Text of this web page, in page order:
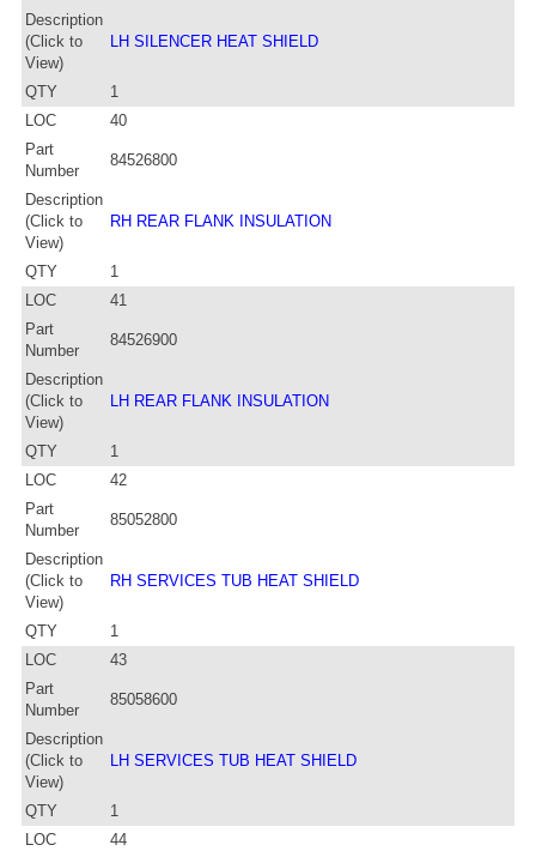
Description
(Click to
View)
LH SILENCER HEAT SHIELD
QTY
1
LOC
40
Part
Number
84526800
Description
(Click to
View)
RH REAR FLANK INSULATION
QTY
1
LOC
41
Part
Number
84526900
Description
(Click to
View)
LH REAR FLANK INSULATION
QTY
1
LOC
42
Part
Number
85052800
Description
(Click to
View)
RH SERVICES TUB HEAT SHIELD
QTY
1
LOC
43
Part
Number
85058600
Description
(Click to
View)
LH SERVICES TUB HEAT SHIELD
QTY
1
LOC
44